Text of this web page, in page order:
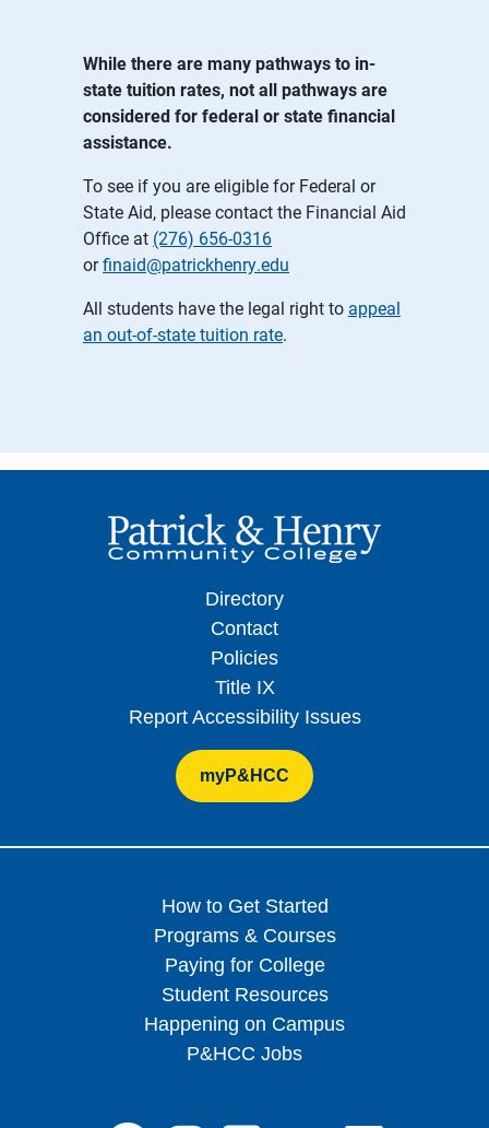
While there are many pathways to in-
state tuition rates, not all pathways are
considered for federal or state financial
assistance.
To see if you are eligible for Federal or
State Aid, please contact the Financial Aid
Office at (276) 656-0316
orfinaid@patrickhenry.edu
All students have the legal right to appeal
an out-of-state tuition rate.
Directory
Contact
Policies
Title IX
Report Accessibility Issues
myP&HCC
How to Get Started
Programs & Courses
Paying for College
Student Resources
Happening on Campus
P&HCC Jobs